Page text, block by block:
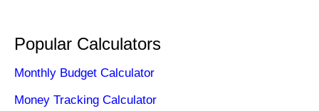
Popular Calculators
Monthly Budget Calculator
Money Tracking Calculator